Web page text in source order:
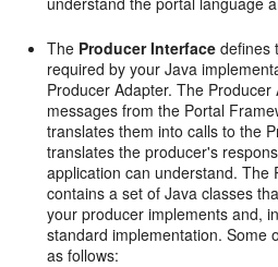
The Producer Interface defines
required by your Java
Producer Adapter. The
messages from the Portal
translates them into calls to the
translates the producer's
application can understand. The
contains a set of Java classes
your producer implements and,
standard implementation. Some
as follows: